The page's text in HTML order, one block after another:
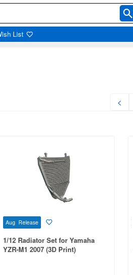
List
<
Aug Release
1/12 Radiator Set for Yamaha
YZR-M1 2007 (3D Print)